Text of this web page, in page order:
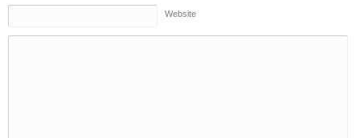
Website